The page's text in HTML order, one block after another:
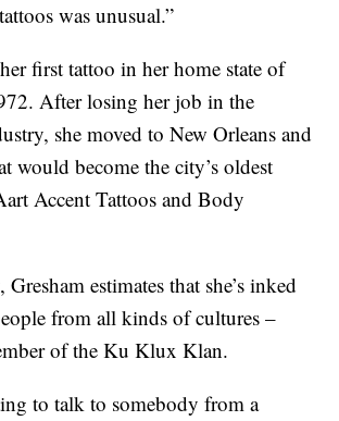
was unusual.”
first tattoo in her home state of
After losing her job in the
she moved to New Orleans and
would become the city’s oldest
Accent Tattoos and Body
estimates that she’s inked
from all kinds of cultures –
of the Ku Klux Klan.
to talk to somebody from a